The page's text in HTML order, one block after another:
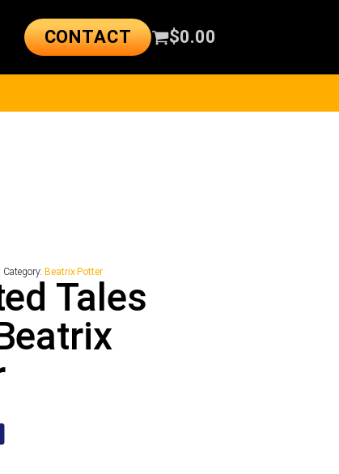
CONTACT $0.00
Category: Beatrix Potter
Tales